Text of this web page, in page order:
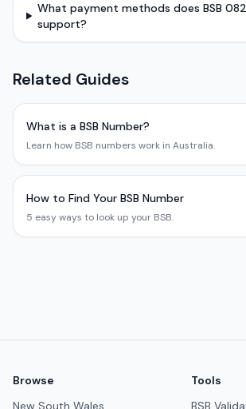
What payment methods does BSB
support?
Related Guides
What is a BSB Number?
Learn how BSB numbers work in Australia.
How to Find Your BSB Number
5 easy ways to look up your BSB.
Browse
New South Wales
Tools
BSB